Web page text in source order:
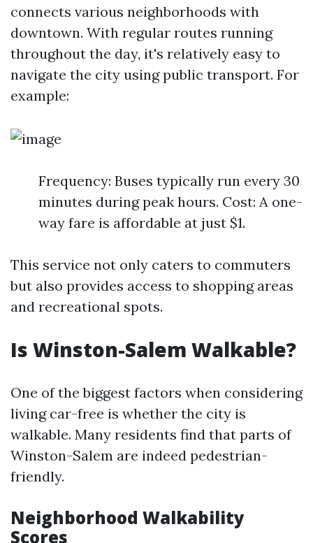
connects various neighborhoods with
downtown. With regular routes running
throughout the day, it's relatively easy to
navigate the city using public transport. For
example:
Frequency: Buses typically run every 30
minutes during peak hours. Cost: A one-
way fare is affordable at just $1.
This service not only caters to commuters
but also provides access to shopping areas
and recreational spots.
Is Winston-Salem Walkable?
One of the biggest factors when considering
living car-free is whether the city is
walkable. Many residents find that parts of
Winston-Salem are indeed pedestrian-
friendly.
Neighborhood Walkability
Scores